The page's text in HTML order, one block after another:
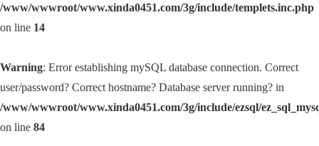
/www/wwwroot/www.xinda0451.com/3g/include/templets.inc.php
on line 14
Warning: Error establishing mySQL database connection. Correct
user/password? Correct hostname? Database server running? in
/www/wwwroot/www.xinda0451.com/3g/include/ezsql/
on line 84